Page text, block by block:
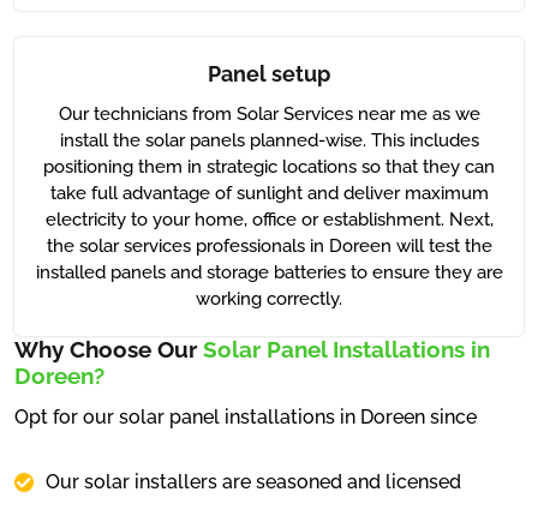
Panel setup
Our technicians from Solar Services near me as we
install the solar panels planned-wise. This includes
positioning them in strategic locations so that they can
take full advantage of sunlight and deliver maximum
electricity to your home, office or establishment. Next,
the solar services professionals in Doreen will test the
installed panels and storage batteries to ensure they are
working correctly.
Why Choose Our Solar Panel Installations in
Doreen?
Opt for our solar panel installations in Doreen since
Our solar installers are seasoned and licensed